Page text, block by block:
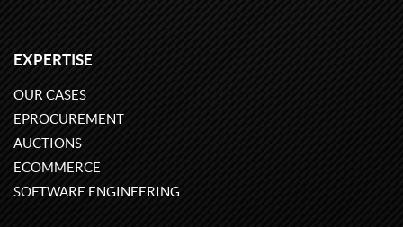
EXPERTISE
OUR CASES
EPROCUREMENT
AUCTIONS
ECOMMERCE
SOFTWARE ENGINEERING